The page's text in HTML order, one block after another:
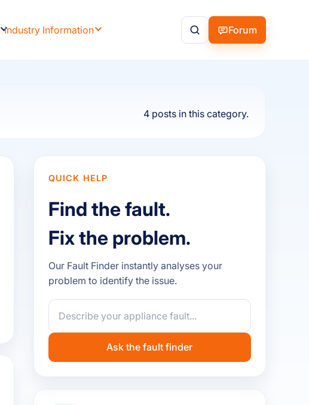
Industry Information Forum
4 posts in this category.
QUICK HELP
Find the fault.
Fix the problem.
Our Fault Finder instantly analyses your
problem to identify the issue.
Ask the fault finder